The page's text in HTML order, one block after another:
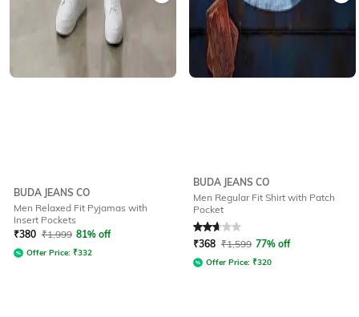
BUDA JEANS CO
Men Relaxed Fit Pyjamas with
Insert Pockets
₹380 ₹1,999 81% off
Offer Price: ₹332
BUDA JEANS CO
Men Regular Fit Shirt with Patch
Pocket
Rated2.6out of 5
₹368 ₹1,599 77% off
Offer Price: ₹320